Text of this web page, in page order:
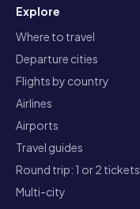
Explore
Where to travel
Departure cities
Flights by country
Airlines
Airports
Travel guides
Round trip: 1 or 2 tickets
Multi-city